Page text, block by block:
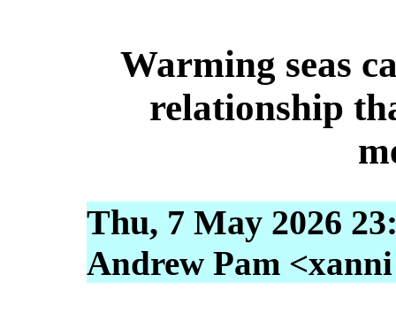
Warming seas
relationship
Thu, 7 May 2026
Andrew Pam